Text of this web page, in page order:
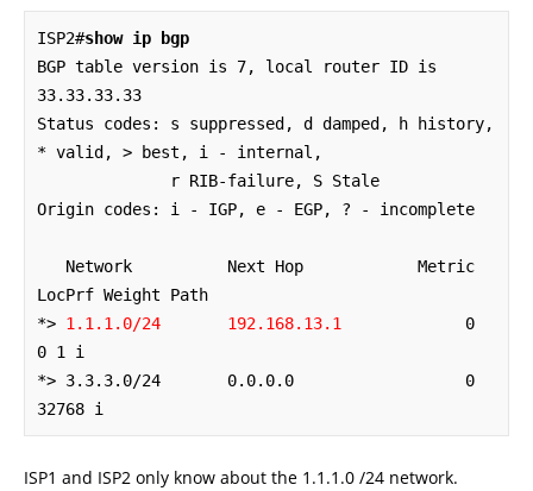
ISP2#show ip bgp
BGP table version is 7, local router ID is
33.33.33.33
Status codes: s suppressed, d damped, h history,
* valid, > best, i - internal,
Origin codes: i - IGP, e - EGP, ? - incomplete
LocPrf Weight Path
*> 1.1.1.0/24       192.168.13.1
             0
0 1 i
*> 3.3.3.0/24       0.0.0.0                  0
32768 i
ISP1 and ISP2 only know about the 1.1.1.0 /24 network.